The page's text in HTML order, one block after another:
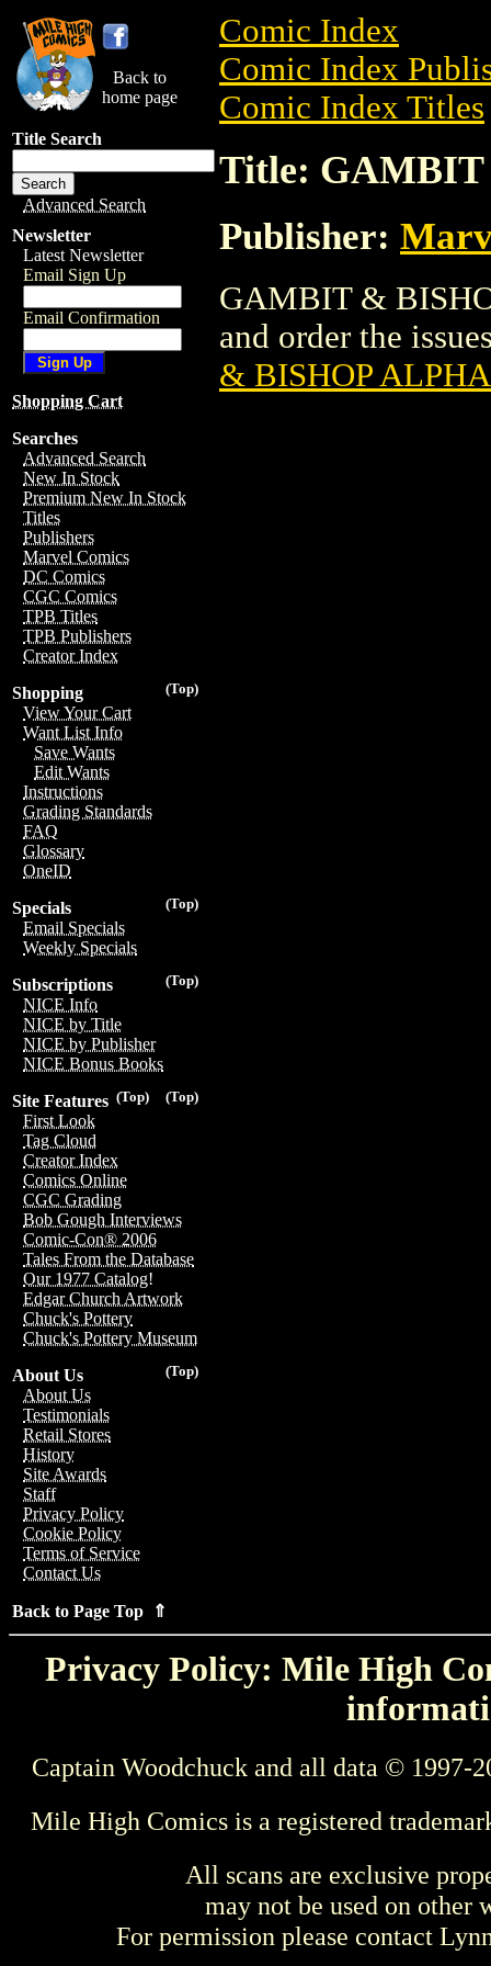
Back to
home page
Title Search
Advanced Search
Newsletter
Latest Newsletter
Email Sign Up
Email Confirmation
Shopping Cart
Searches
Advanced Search
New In Stock
Premium New In Stock
Titles
Publishers
Marvel Comics
DC Comics
CGC Comics
TPB Titles
TPB Publishers
Creator Index
(Top)
Shopping
View Your Cart
Want List Info
Save Wants
Edit Wants
Instructions
Grading Standards
FAQ
Glossary
OneID
(Top)
Specials
Email Specials
Weekly Specials
(Top)
Subscriptions
NICE Info
NICE by Title
NICE by Publisher
NICE Bonus Books
(Top)
(Top)
Site Features
First Look
Tag Cloud
Creator Index
Comics Online
CGC Grading
Bob Gough Interviews
Comic-Con® 2006
Tales From the Database
Our 1977 Catalog!
Edgar Church Artwork
Chuck's Pottery
Chuck's Pottery Museum
(Top)
About Us
About Us
Testimonials
Retail Stores
History
Site Awards
Staff
Privacy Policy
Cookie Policy
Terms of Service
Contact Us
Back to Page Top ⇑
Comic Index
Comic Index
Comic Index Titles
Title: GAMBIT
Publisher:
GAMBIT &
and order the
& BISHOP
Privacy Policy: Mile High
Captain Woodchuck and all data © 1997-
Mile High Comics is a registered
All scans are exclusive
may not be used on other
For permission please contact